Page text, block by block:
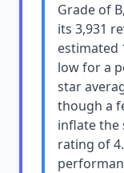
Grade of
its 3,931
estimated
low for a
star
though a
inflate the
rating of